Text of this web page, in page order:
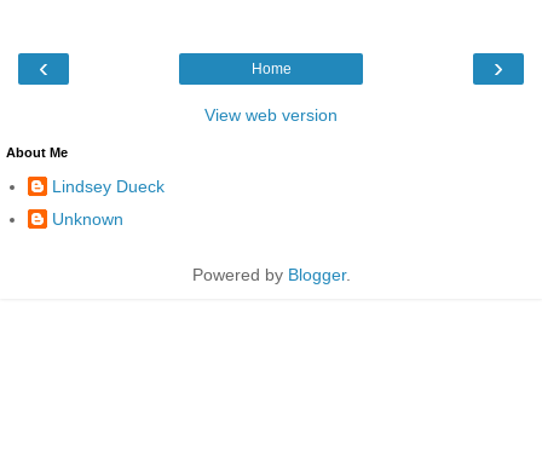
‹ ›
Home
View web version
About Me
Lindsey Dueck
Unknown
Powered by Blogger.